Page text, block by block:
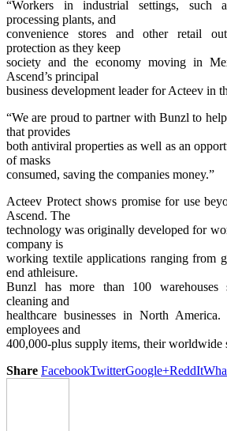
“Workers in industrial settings, such
processing plants, and
convenience stores and other retail
protection as they keep
society and the economy moving in
Ascend’s principal
business development leader for Acteev in
“We are proud to partner with Bunzl to
that provides
both antiviral properties as well as an
of masks
consumed, saving the companies money.”
Acteev Protect shows promise for use
Ascend. The
technology was originally developed for
company is
working textile applications ranging from
end athleisure.
Bunzl has more than 100 warehouses
cleaning and
healthcare businesses in North
employees and
400,000-plus supply items, their worldwide
Share FacebookTwitterGoogle+ReddIt